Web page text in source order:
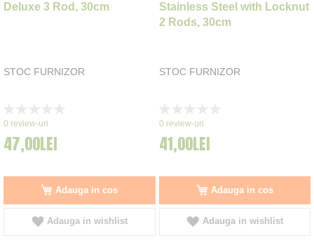
Deluxe 3 Rod, 30cm
STOC FURNIZOR
0%
0 review-uri
47,00LEI
Adauga in cos
Adauga in wishlist
Stainless Steel with Locknut
2 Rods, 30cm
STOC FURNIZOR
0%
0 review-uri
41,00LEI
Adauga in cos
Adauga in wishlist